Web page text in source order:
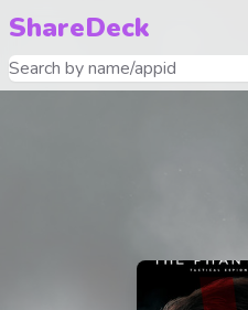
ShareDeck